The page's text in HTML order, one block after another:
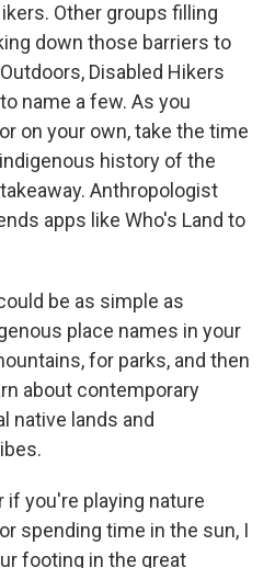
Other groups filling
down those barriers to
Disabled Hikers
name a few. As you
on your own, take the time
history of the
Anthropologist
apps like Who's Land to
be as simple as
place names in your
for parks, and then
about contemporary
native lands and
if you're playing nature
spending time in the sun, I
footing in the great